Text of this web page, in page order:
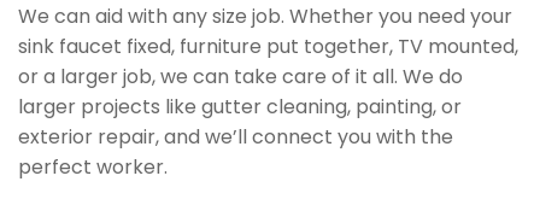
We can aid with any size job. Whether you need your
sink faucet fixed, furniture put together, TV mounted,
or a larger job, we can take care of it all. We do
larger projects like gutter cleaning, painting, or
exterior repair, and we’ll connect you with the
perfect worker.